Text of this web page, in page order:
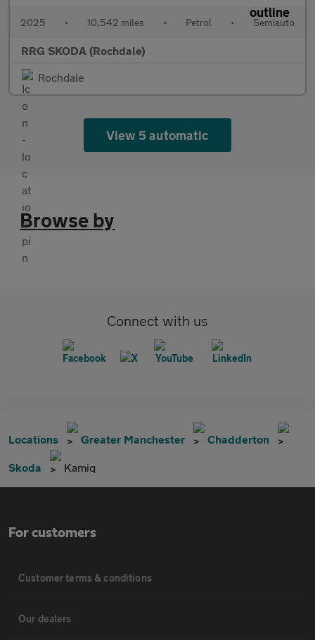
2025 • 10,542 miles • Petrol • Semiauto
RRG SKODA (Rochdale)
Rochdale
View 5 automatic
Browse by
Connect with us
Locations Greater Manchester Chadderton
Skoda Kamiq
For customers
Customer terms & conditions
Our dealers